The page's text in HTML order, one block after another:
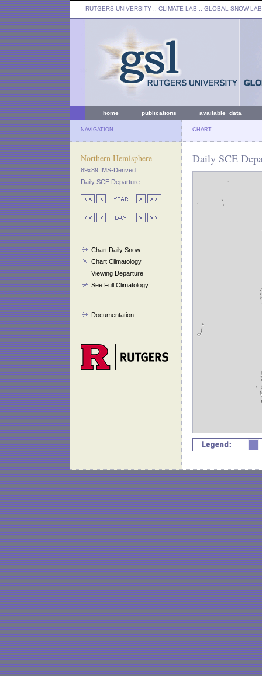
RUTGERS UNIVERSITY :: CLIMATE LAB :: GLOBAL SNOW LAB
home publications available data
NAVIGATION CHART
Northern Hemisphere
89x89 IMS-Derived
Daily SCE Departure
Chart Daily Snow
Chart Climatology
Viewing Departure
See Full Climatology
Documentation
Daily SCE